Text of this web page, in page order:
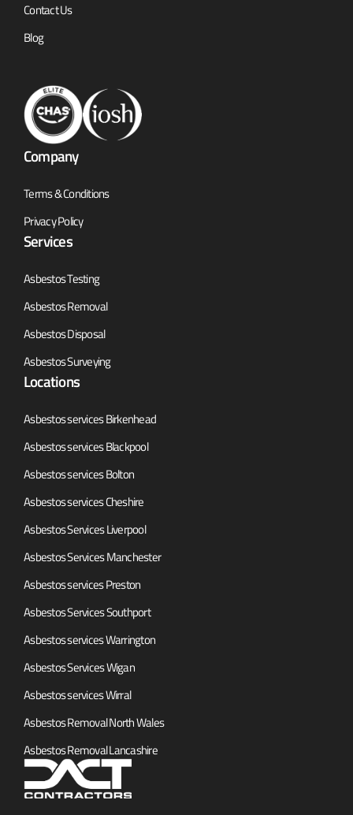
Contact Us
Blog
Company
Terms & Conditions
Privacy Policy
Services
Asbestos Testing
Asbestos Removal
Asbestos Disposal
Asbestos Surveying
Locations
Asbestos services Birkenhead
Asbestos services Blackpool
Asbestos services Bolton
Asbestos services Cheshire
Asbestos Services Liverpool
Asbestos Services Manchester
Asbestos services Preston
Asbestos Services Southport
Asbestos services Warrington
Asbestos Services Wigan
Asbestos services Wirral
Asbestos Removal North Wales
Asbestos Removal Lancashire